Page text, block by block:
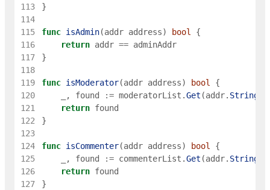
113
}
114
115
func isAdmin(addr address) bool
{
116
return addr == adminAddr
117
}
118
119
func isModerator(addr address) bool
{
120
, found := moderatorList .Get (addr. String
121
return found
122
}
123
124
func isCommenter(addr address) bool
{
125
, found := commenterList .Get (addr. String
126
return found
127
}